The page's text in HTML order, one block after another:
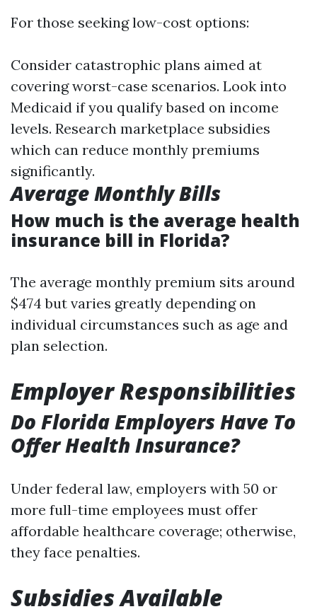
For those seeking low-cost options:
Consider catastrophic plans aimed at
covering worst-case scenarios. Look into
Medicaid if you qualify based on income
levels. Research marketplace subsidies
which can reduce monthly premiums
significantly.
Average Monthly Bills
How much is the average health
insurance bill in Florida?
The average monthly premium sits around
$474 but varies greatly depending on
individual circumstances such as age and
plan selection.
Employer Responsibilities
Do Florida Employers Have To
Offer Health Insurance?
Under federal law, employers with 50 or
more full-time employees must offer
affordable healthcare coverage; otherwise,
they face penalties.
Subsidies Available